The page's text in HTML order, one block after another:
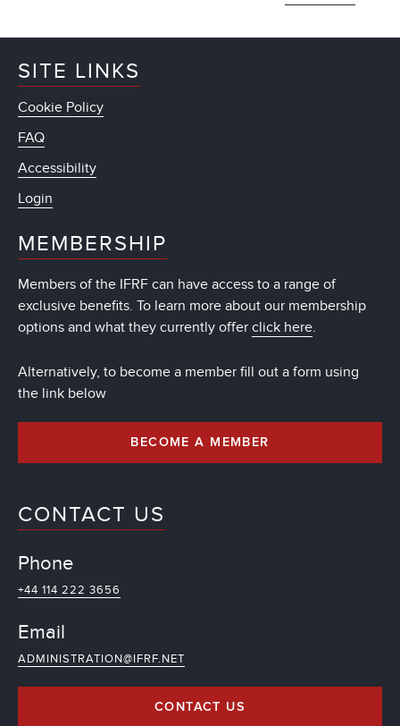
SITE LINKS
Cookie Policy
FAQ
Accessibility
Login
MEMBERSHIP
Members of the IFRF can have access to a range of
exclusive benefits. To learn more about our membership
options and what they currently offer click here.
Alternatively, to become a member fill out a form using
the link below
BECOME A MEMBER
CONTACT US
Phone
+44 114 222 3656
Email
ADMINISTRATION@IFRF.NET
CONTACT US